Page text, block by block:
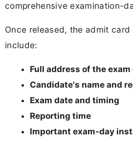
comprehensive examination-
Once released, the admit
include:
Full address of the
Candidate's name and
Exam date and timing
Reporting time
Important exam-day